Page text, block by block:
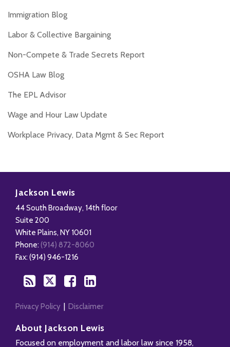
Immigration Blog
Labor & Collective Bargaining
Non-Compete & Trade Secrets Report
OSHA Law Blog
The EPL Advisor
Wage and Hour Law Update
Workplace Privacy, Data Mgmt & Sec Report
Jackson Lewis
44 South Broadway, 14th floor
Suite 200
White Plains, NY 10601
Phone: (914) 872-8060
Fax: (914) 946-1216
Leave
Health
Management
Blog
this
blog
via
RSS
Twitter
Facebook
Our
LinkedIn
Profile
Privacy Policy Disclaimer
About Jackson Lewis
Focused on employment and labor law since 1958,